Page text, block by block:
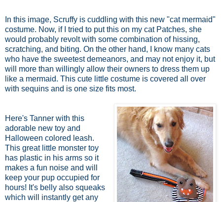
In this image, Scruffy is cuddling with this new "cat mermaid"
costume. Now, if I tried to put this on my cat Patches, she
would probably revolt with some combination of hissing,
scratching, and biting. On the other hand, I know many cats
who have the sweetest demeanors, and may not enjoy it, but
will more than willingly allow their owners to dress them up
like a mermaid. This cute little costume is covered all over
with sequins and is one size fits most.
Here's Tanner with this
adorable new toy and
Halloween colored leash.
This great little monster toy
has plastic in his arms so it
makes a fun noise and will
keep your pup occupied for
hours! It's belly also squeaks
which will instantly get any